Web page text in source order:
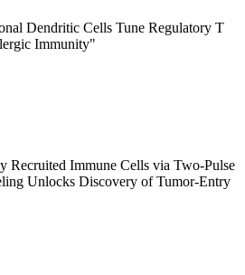
Dendritic Cells Tune Regulatory T
Immunity"
Recruited Immune Cells via Two-Pulse
Unlocks Discovery of Tumor-Entry